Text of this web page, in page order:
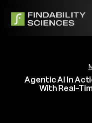
Agentic AI In
With Real-